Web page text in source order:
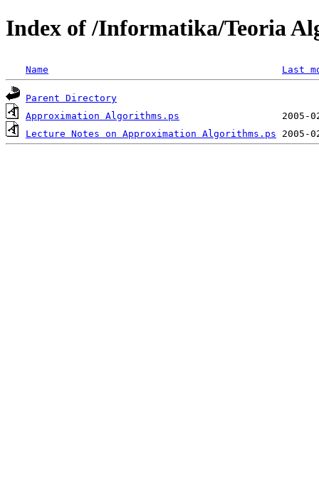
Index of /Informatika/Teoria
Name Last
Parent Directory
Approximation Algorithms.ps
Lecture Notes on Approximation Algorithms.ps